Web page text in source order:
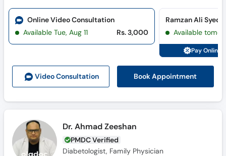
Video Consultation Book Appointment
Online Video Consultation
Available Tue, Aug 11
Rs. 3,000 Available
Pay Online
Dr. Ahmad Zeeshan
PMDC Verified
Diabetologist, Family Physician